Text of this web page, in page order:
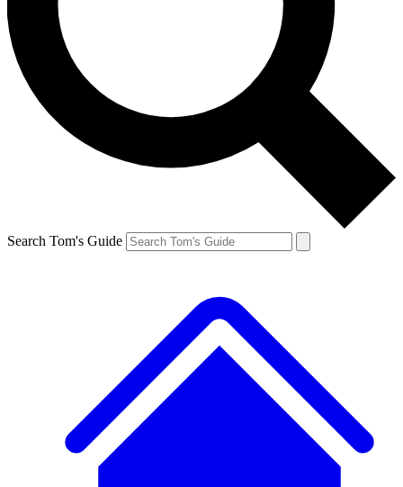
Search Tom's Guide